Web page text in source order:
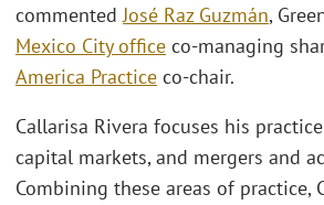
commentedJosé Raz Guzmán,
Mexico City office co-managing
America Practice co-chair.
Callarisa Rivera focuses his
capital markets, and mergers and
Combining these areas of practice,